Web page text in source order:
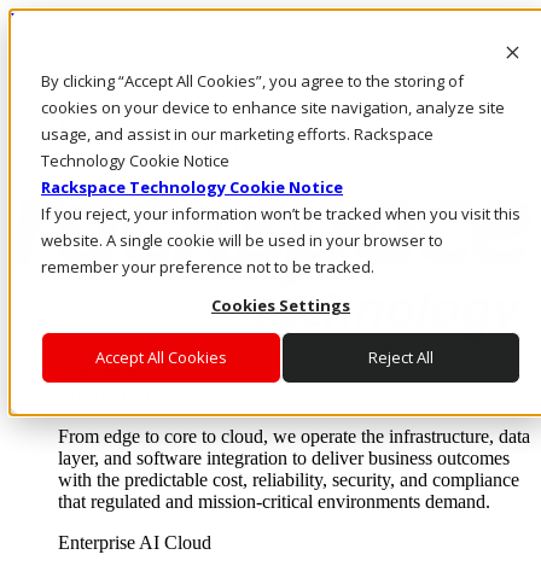
By clicking “Accept All Cookies”, you agree to the storing of
cookies on your device to enhance site navigation, analyze site
usage, and assist in our marketing efforts. Rackspace
Technology Cookie Notice
Rackspace Technology Cookie Notice
If you reject, your information won’t be tracked when you visit this
website. A single cookie will be used in your browser to
remember your preference not to be tracked.
Cookies Settings
Accept All Cookies Reject All
Pasar al contenido principal
LLÁMENOS
Inversionistas
Mercado
ACCESO Y SOPORTE
Soluciones
From edge to core to cloud, we operate the infrastructure, data
layer, and software integration to deliver business outcomes
with the predictable cost, reliability, security, and compliance
that regulated and mission-critical environments demand.
Enterprise AI Cloud